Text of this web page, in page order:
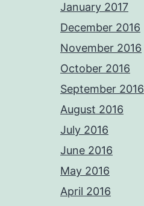
January 2017
December 2016
November 2016
October 2016
September 2016
August 2016
July 2016
June 2016
May 2016
April 2016